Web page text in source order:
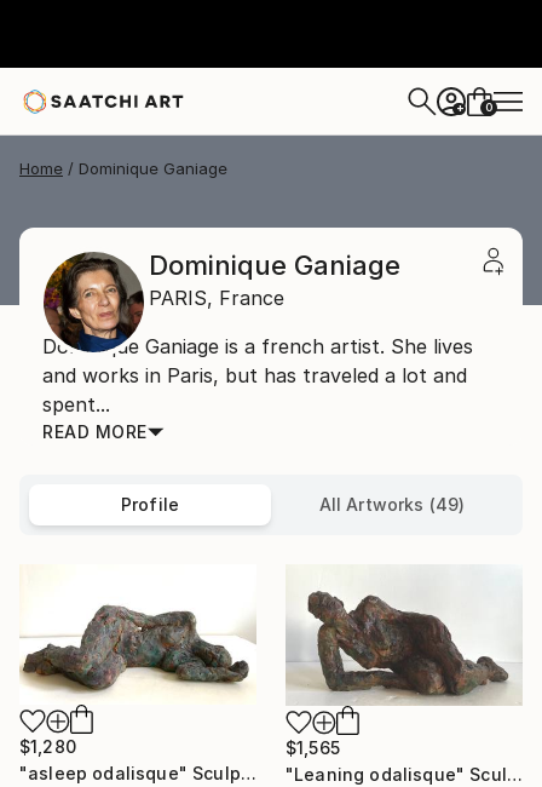
+ 0
Home Dominique Ganiage
Dominique Ganiage
PARIS, France
Dominique Ganiage is a french artist. She lives
and works in Paris, but has traveled a lot and
spent...
READ MORE
Profile All Artworks (49)
$1,280
"asleep odalisque" Sculpture
$1,565
"Leaning odalisque" Sculpture